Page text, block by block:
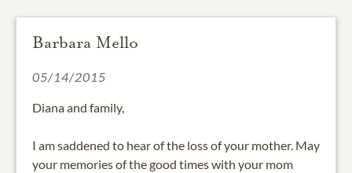
Barbara Mello
05/14/2015
Diana and family,
I am saddened to hear of the loss of your mother. May
your memories of the good times with your mom